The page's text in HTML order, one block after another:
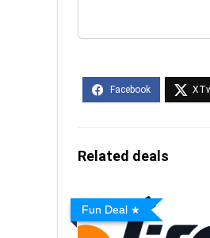
Related deals
Fun Deal